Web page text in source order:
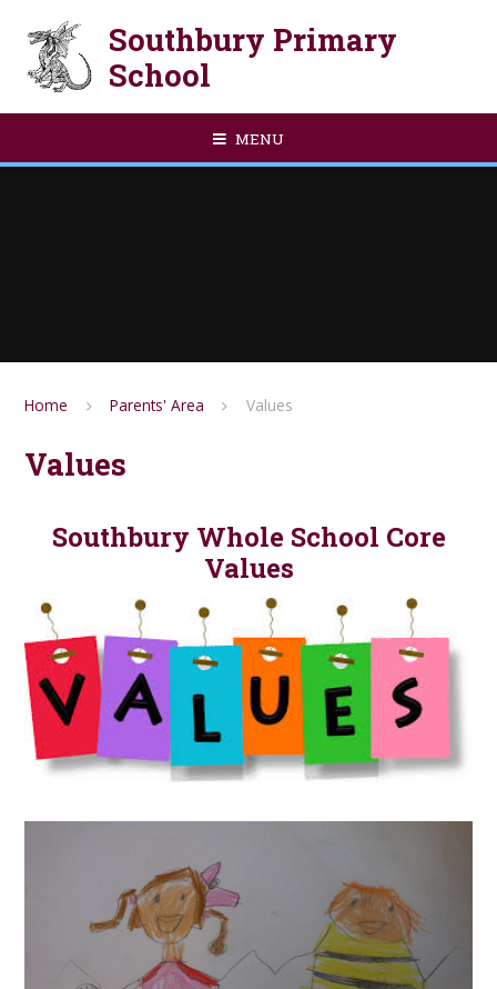
Southbury Primary
School
MENU
Home Parents' Area Values
Values
Southbury Whole School Core
Values